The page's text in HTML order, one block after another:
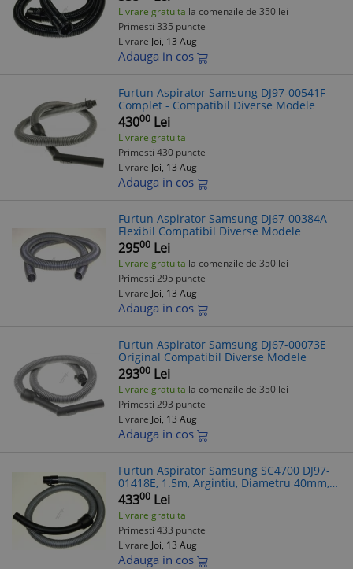
Livrare gratuita la comenzile de 350 lei
Primesti 335 puncte
Livrare Joi, 13 Aug
Adauga in cos
Furtun Aspirator Samsung DJ97-00541F
Complet - Compatibil Diverse Modele
43000 Lei
Livrare gratuita
Primesti 430 puncte
Livrare Joi, 13 Aug
Adauga in cos
Furtun Aspirator Samsung DJ67-00384A
Flexibil Compatibil Diverse Modele
29500 Lei
Livrare gratuita la comenzile de 350 lei
Primesti 295 puncte
Livrare Joi, 13 Aug
Adauga in cos
Furtun Aspirator Samsung DJ67-00073E
Original Compatibil Diverse Modele
29300 Lei
Livrare gratuita la comenzile de 350 lei
Primesti 293 puncte
Livrare Joi, 13 Aug
Adauga in cos
Furtun Aspirator Samsung SC4700 DJ97-
01418E, 1.5m, Argintiu, Diametru 40mm,
Compatibil VCC43Q0V3B
43300 Lei
Livrare gratuita
Primesti 433 puncte
Livrare Joi, 13 Aug
Adauga in cos